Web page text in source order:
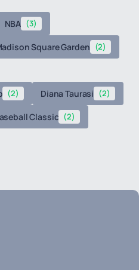
NBA (3)
Square Garden (2)
(2) Diana Taurasi (2)
Classic (2)